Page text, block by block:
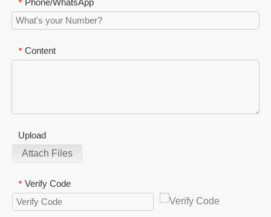
* Phone/WhatsApp
* Content
Upload
Attach Files
* Verify Code